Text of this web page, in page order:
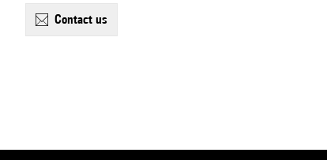
contact us